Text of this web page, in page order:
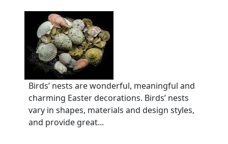
Birds’ nests are wonderful, meaningful and
charming Easter decorations. Birds’ nests
vary in shapes, materials and design styles,
and provide great...